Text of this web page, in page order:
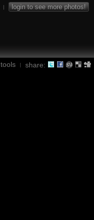
| login to see more photos!
tools | share: